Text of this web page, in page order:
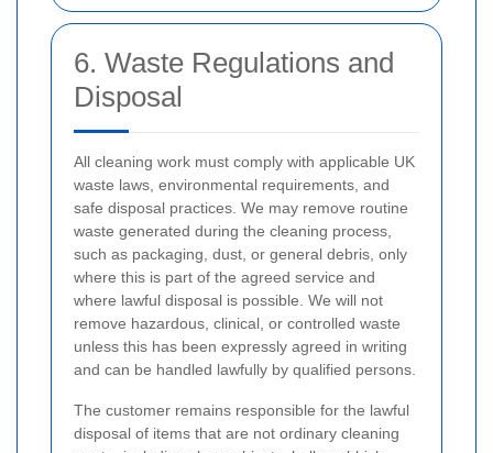
6. Waste Regulations and
Disposal
All cleaning work must comply with applicable UK
waste laws, environmental requirements, and
safe disposal practices. We may remove routine
waste generated during the cleaning process,
such as packaging, dust, or general debris, only
where this is part of the agreed service and
where lawful disposal is possible. We will not
remove hazardous, clinical, or controlled waste
unless this has been expressly agreed in writing
and can be handled lawfully by qualified persons.
The customer remains responsible for the lawful
disposal of items that are not ordinary cleaning